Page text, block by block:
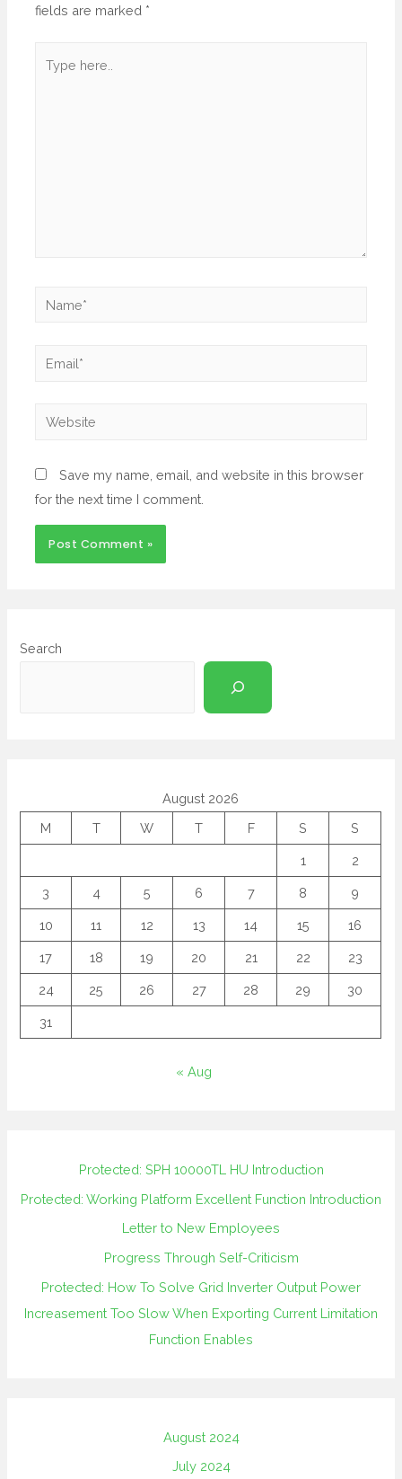
fields are marked *
Save my name, email, and website in this browser
for the next time I comment.
Search
August 2026
M
T W T F S S
1 2
3 4 5 6 7 8 9
10 11 12 13 14 15 16
17 18 19 20 21 22 23
24 25 26 27 28 29 30
31
« Aug
Protected: SPH 10000TL HU Introduction
Protected: Working Platform Excellent Function Introduction
Letter to New Employees
Progress Through Self-Criticism
Protected: How To Solve Grid Inverter Output Power
Increasement Too Slow When Exporting Current Limitation
Function Enables
August 2024
July 2024